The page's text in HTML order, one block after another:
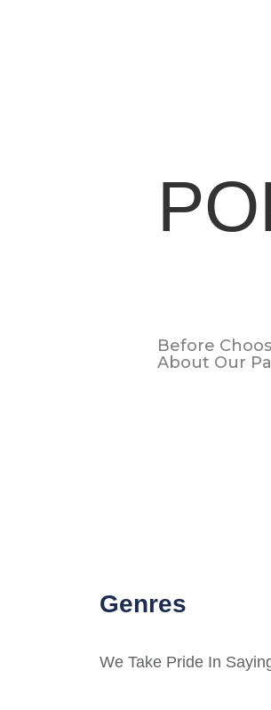
Before
About Our
Genres
We Take Pride In